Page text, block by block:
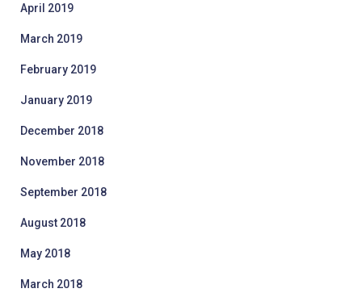
April 2019
March 2019
February 2019
January 2019
December 2018
November 2018
September 2018
August 2018
May 2018
March 2018